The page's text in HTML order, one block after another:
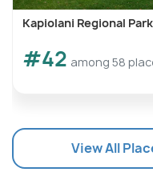
Kapiolani Regional Park
#42 among 58
View All